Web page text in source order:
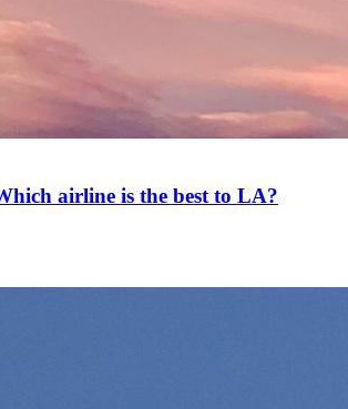
airline is the best to LA?